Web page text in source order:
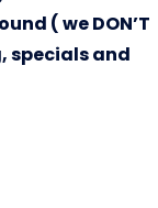
( we DON’T
specials and